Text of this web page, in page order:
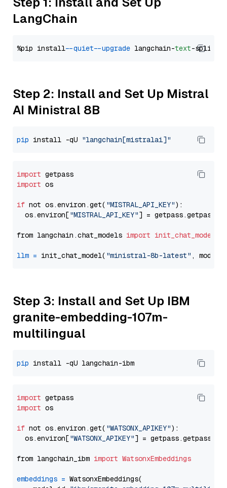
LangChain
%pip install --quiet --upgrade langchain-text
Step 2: Install and Set Up Mistral
AI Ministral 8B
pip install -qU "langchain[mistralai]"
import
import os
if not os.environ.get( "MISTRAL_API_KEY"):
  os.environ[
"MISTRAL_API_KEY"] = getpass.getpass(
from langchain.chat_models import init_chat_model
llm = init_chat_model( "ministral-8b-latest" ,
Step 3: Install and Set Up IBM
granite-embedding-107m-
multilingual
pip
import
import os
if not os.environ.get( "WATSONX_APIKEY"):
  os.environ[
"WATSONX_APIKEY"] = getpass.getpass(
from langchain_ibm import WatsonxEmbeddings
embeddings = WatsonxEmbeddings(